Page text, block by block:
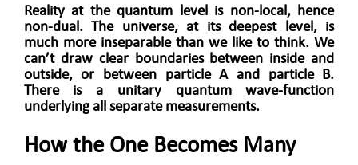
Reality at the quantum level is non-local, hence
non-dual. The universe, at its deepest level, is
much more inseparable than we like to think. We
can’t draw clear boundaries between inside and
outside, or between particle A and particle B.
There is a unitary quantum wave-function
underlying all separate measurements.
How the One Becomes Many